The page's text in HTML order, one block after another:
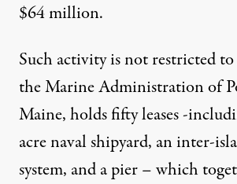
$64 million.
Such activity is not restricted
the Marine Administration of
Maine, holds fifty leases -
acre naval shipyard, an inter-
system, and a pier – which